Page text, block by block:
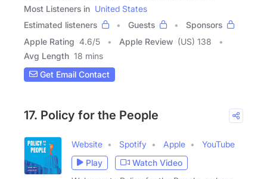
Most Listeners in United States
Estimated listeners
Guests
Sponsors
Apple Rating 4.6/5 Apple Review (US) 138
Avg Length 18 mins
Get Email Contact
17. Policy for the People
Website Spotify Apple
YouTube
Play
Watch Video